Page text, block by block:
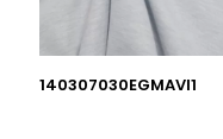
140307030EGMAVI1